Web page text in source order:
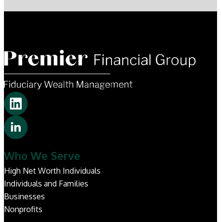
Who We Serve
High Net Worth Individuals
Individuals and Families
Businesses
Nonprofits